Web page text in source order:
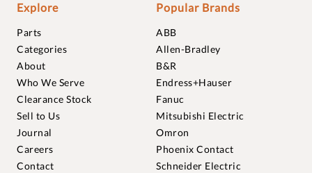
Explore
Parts
Categories
About
Who We Serve
Clearance Stock
Sell to Us
Journal
Careers
Contact
Popular Brands
ABB
Allen-Bradley
B&R
Endress+Hauser
Fanuc
Mitsubishi Electric
Omron
Phoenix Contact
Schneider Electric